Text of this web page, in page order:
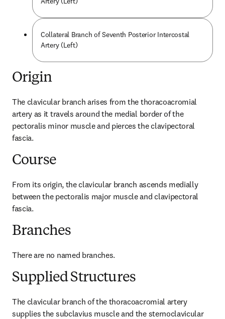
Collateral Branch of Seventh Posterior Intercostal
Artery (Left)
Origin
The clavicular branch arises from the thoracoacromial
artery as it travels around the medial border of the
pectoralis minor muscle and pierces the clavipectoral
fascia.
Course
From its origin, the clavicular branch ascends medially
between the pectoralis major muscle and clavipectoral
fascia.
Branches
There are no named branches.
Supplied Structures
The clavicular branch of the thoracoacromial artery
supplies the subclavius muscle and the sternoclavicular